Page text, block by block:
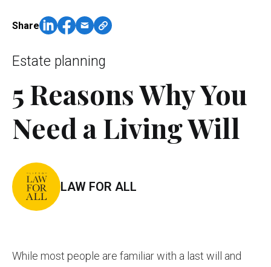
Estate planning
5 Reasons Why You
Need a Living Will
LAW FOR ALL
While most people are familiar with a last will and
Share